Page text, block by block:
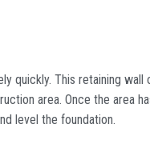
quickly. This retaining wall
area. Once the area
level the foundation.